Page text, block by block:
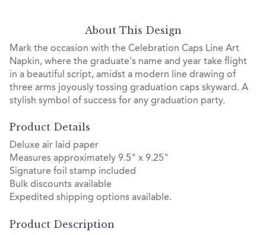
About This Design
Mark the occasion with the Celebration Caps Line Art
Napkin, where the graduate's name and year take flight
in a beautiful script, amidst a modern line drawing of
three arms joyously tossing graduation caps skyward. A
stylish symbol of success for any graduation party.
Product Details
Deluxe air laid paper
Measures approximately 9.5" x 9.25"
Signature foil stamp included
Bulk discounts available
Expedited shipping options available.
Product Description